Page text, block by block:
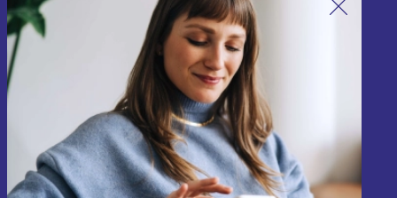
Sign up for our newsletter!
Never miss an offer again.
Sign up
Information about the use of personal data can be found in our